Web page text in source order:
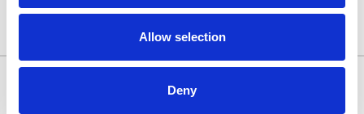
Allow selection
Deny
10/11 West Carr Business Park